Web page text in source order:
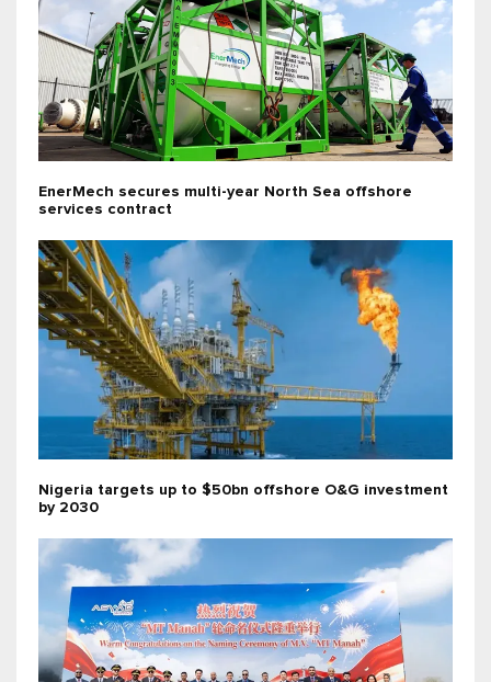
EnerMech secures multi-year North Sea offshore
services contract
Nigeria targets up to $50bn offshore O&G investment
by 2030